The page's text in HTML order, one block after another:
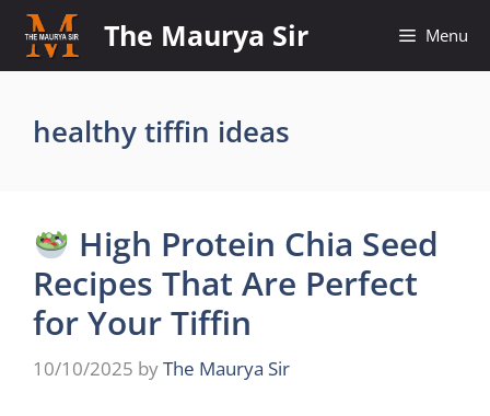
Skip
content
The Maurya Sir Menu
healthy tiffin ideas
High Protein Chia Seed
Recipes That Are Perfect
for Your Tiffin
10/10/2025 byThe Maurya Sir